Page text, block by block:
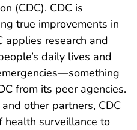
(CDC). CDC is
true improvements in
applies research and
daily lives and
from its peer agencies.
other partners, CDC
health surveillance to